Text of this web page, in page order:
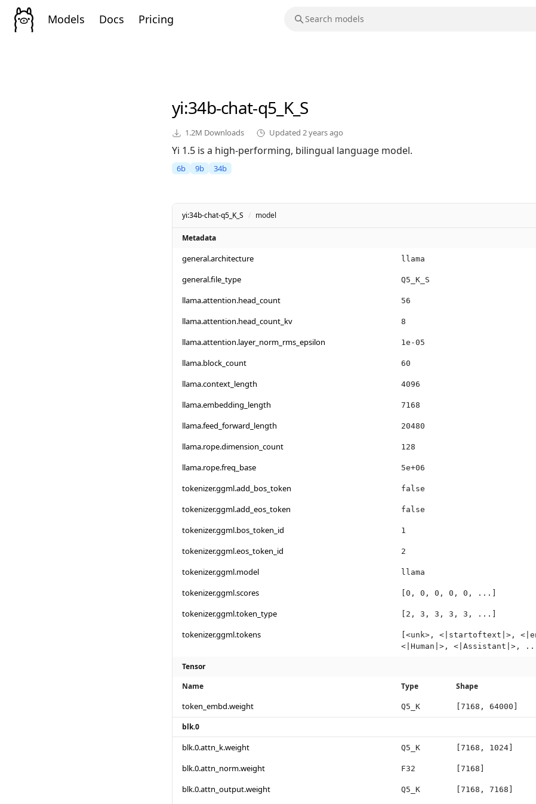
Models Docs Pricing
yi:34b-chat-q5_K_S
1.2M Downloads Updated 2 years ago
Yi 1.5 is a high-performing, bilingual language model.
6b 9b 34b
yi:34b-chat-q5_K_S / model
Metadata
general.architecture llama
general.file_type Q5_K_S
llama.attention.head_count 56
llama.attention.head_count_kv 8
llama.attention.layer_norm_rms_epsilon 1e-05
llama.block_count 60
llama.context_length 4096
llama.embedding_length 7168
llama.feed_forward_length 20480
llama.rope.dimension_count 128
llama.rope.freq_base 5e+06
tokenizer.ggml.add_bos_token false
tokenizer.ggml.add_eos_token false
tokenizer.ggml.bos_token_id 1
tokenizer.ggml.eos_token_id 2
tokenizer.ggml.model llama
tokenizer.ggml.scores [0, 0, 0, 0, 0, ...]
tokenizer.ggml.token_type [2, 3, 3, 3, 3, ...]
tokenizer.ggml.tokens
[<unk>, <|startoftext|>,
<|Human|>, <|Assistant|>,
Tensor
Name
Type Shape
token_embd.weight Q5_K [7168, 64000]
blk.0
blk.0.attn_k.weight Q5_K [7168, 1024]
blk.0.attn_norm.weight F32 [7168]
blk.0.attn_output.weight Q5_K [7168, 7168]